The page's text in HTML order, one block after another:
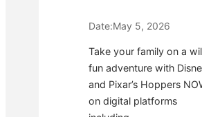
Date:May 5, 2026
Take your family on a
fun adventure with
and Pixar’s Hoppers
on digital platforms